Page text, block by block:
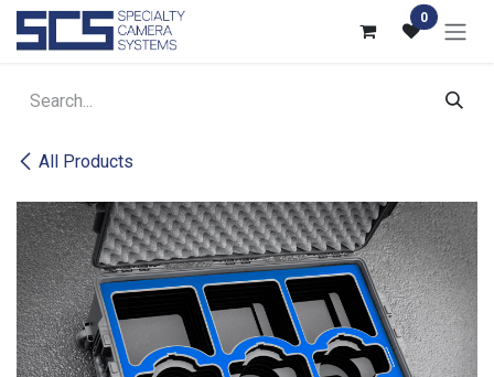
Skip to Content 0
All Products